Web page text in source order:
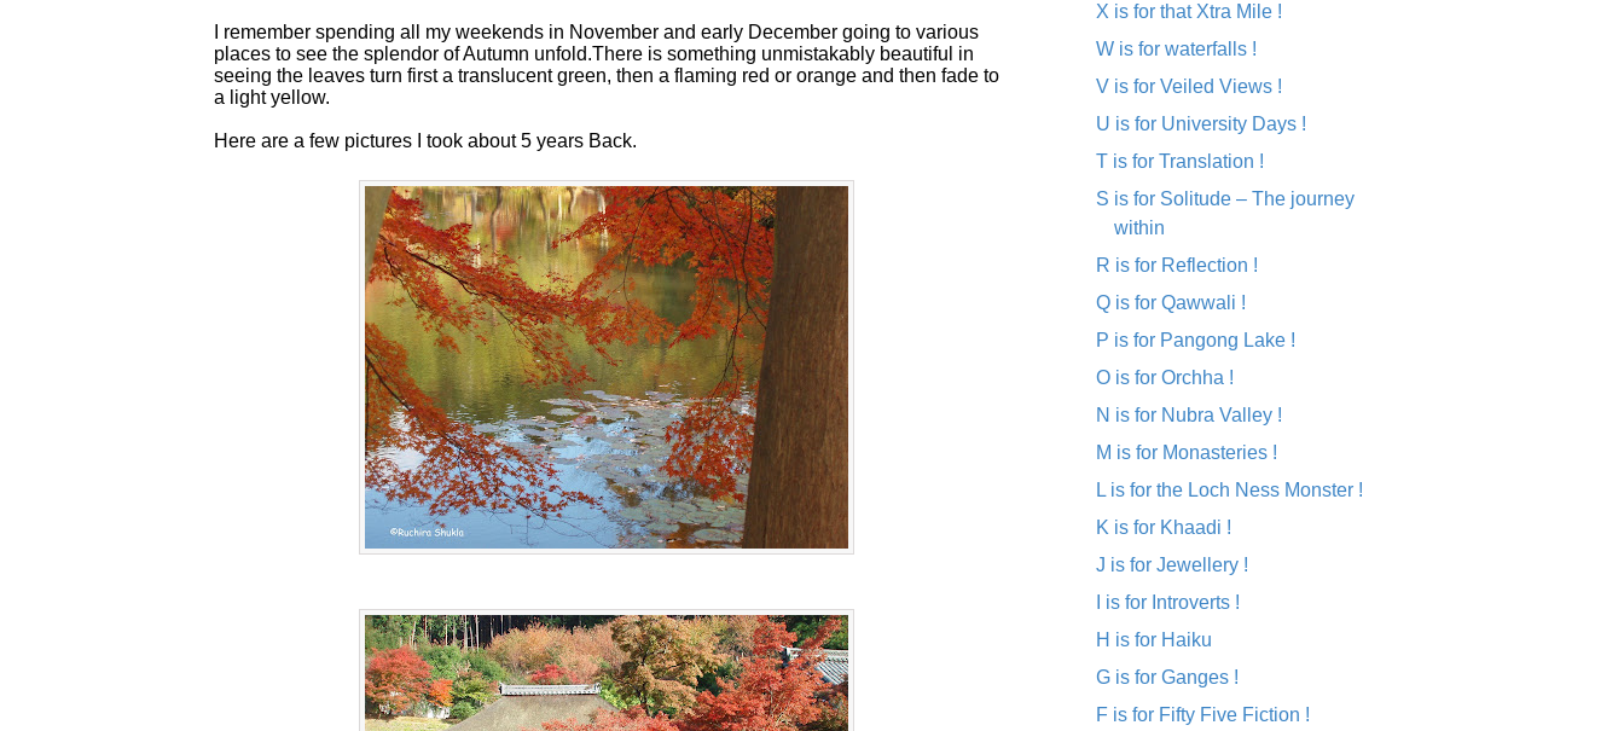
I remember spending all my weekends in November and early December going to various
places to see the splendor of Autumn unfold.There is something unmistakably beautiful in
seeing the leaves turn first a translucent green, then a flaming red or orange and then fade to
a light yellow.
Here are a few pictures I took about 5 years Back.
X is for that Xtra Mile !
W is for waterfalls !
V is for Veiled Views !
U is for University Days !
T is for Translation !
S is for Solitude – The journey
within
R is for Reflection !
Q is for Qawwali !
P is for Pangong Lake !
O is for Orchha !
N is for Nubra Valley !
M is for Monasteries !
L is for the Loch Ness Monster !
K is for Khaadi !
J is for Jewellery !
I is for Introverts !
H is for Haiku
G is for Ganges !
F is for Fifty Five Fiction !